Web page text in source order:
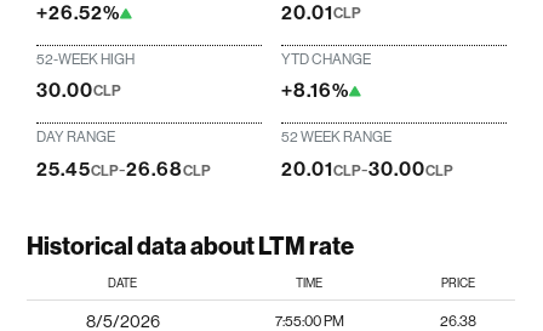
+26.52% 20.01CLP
52-WEEK HIGH
30.00CLP
YTD CHANGE
+8.16%
DAY RANGE
25.45CLP-26.68CLP
52 WEEK RANGE
20.01CLP-30.00CLP
Historical data about LTM rate
DATE TIME PRICE
8/5/2026 7:55:00 PM 26.38